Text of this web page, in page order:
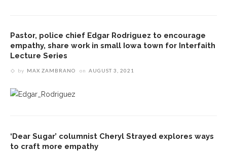
Pastor, police chief Edgar Rodriguez to encourage
empathy, share work in small Iowa town for Interfaith
Lecture Series
by MAX ZAMBRANO on AUGUST 3, 2021
‘Dear Sugar’ columnist Cheryl Strayed explores ways
to craft more empathy